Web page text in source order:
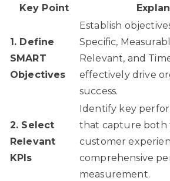
Key Point
1. Define
SMART
Objectives
Establish
Specific,
Relevant, and
effectively drive
success.
2. Select
Relevant
KPIs
Identify key
that capture both
customer
comprehensive
measurement.